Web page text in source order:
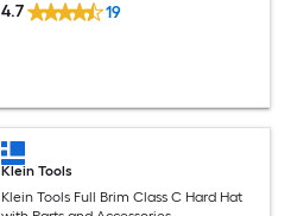
4.7 19
Klein Tools
Klein Tools Full Brim Class C Hard Hat